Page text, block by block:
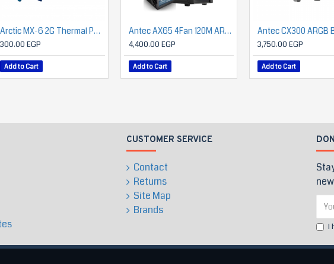
Arctic MX-6 2G Thermal Paste (Grey)
300.00 EGP
Add to Cart
SILVERSTONE NovaPeak 240 ARGB Liquid Cooling
3,250.00 EGP
Add to Cart
750.00 EGP
Add to Cart
Antec AX65 4Fan 120M ARGB+PSU Antec Atom B750 (Bronze)
4,400.00 EGP
Add to Cart
3,750.00 EGP
Add to Cart
CUSTOMER SERVICE
Contact
Returns
Site Map
Brands
I